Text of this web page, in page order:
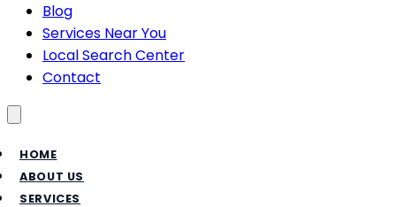
Blog
Services Near You
Local Search Center
Contact
HOME
ABOUT US
SERVICES